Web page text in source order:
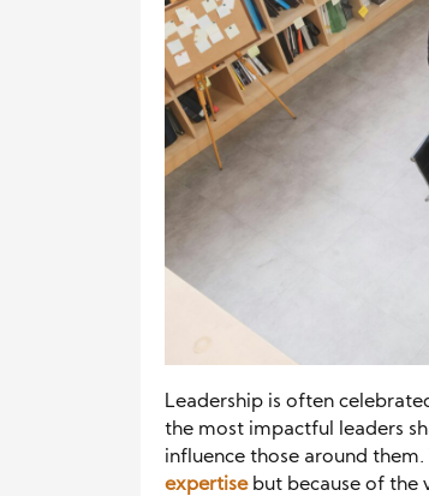
Leadership is often
the most impactful leaders
influence those around
expertisebut because of the